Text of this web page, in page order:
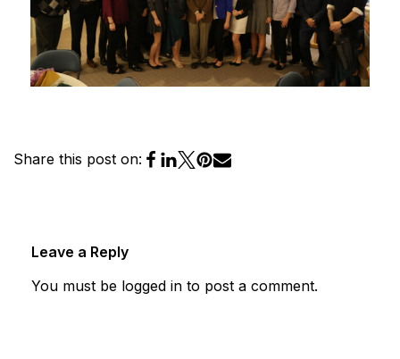
Share this post on:
Leave a Reply
You must be logged in to post a comment.